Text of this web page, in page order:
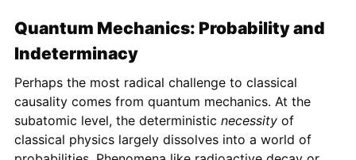
Quantum Mechanics: Probability and
Indeterminacy
Perhaps the most radical challenge to classical
causality comes from quantum mechanics. At the
subatomic level, the deterministic necessityof
classical physics largely dissolves into a world of